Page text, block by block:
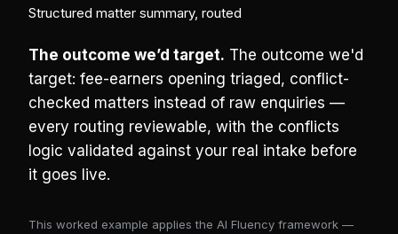
Structured matter summary, routed
The outcome we’d target. The outcome we'd
target: fee-earners opening triaged, conflict-
checked matters instead of raw enquiries —
every routing reviewable, with the conflicts
logic validated against your real intake before
it goes live.
This worked example applies the AI Fluency framework —